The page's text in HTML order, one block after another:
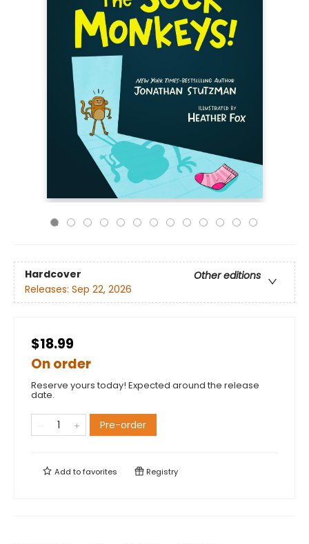
Hardcover
Other editions
Releases: Sep 22, 2026
$18.99
On order
Reserve yours today! Expected around the release
date.
Pre-order
Add tofavorites Registry